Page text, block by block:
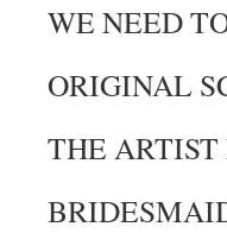
WE NEED
ORIGINAL
THE ARTIST